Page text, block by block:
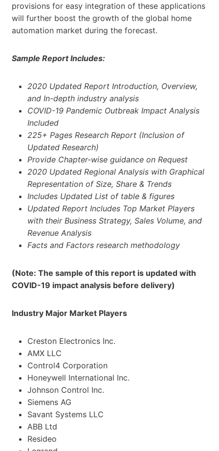
provisions for easy integration of these applications
will further boost the growth of the global home
automation market during the forecast.
Sample Report Includes:
2020 Updated Report Introduction, Overview,
and In-depth industry analysis
COVID-19 Pandemic Outbreak Impact Analysis
Included
225+ Pages Research Report (Inclusion of
Updated Research)
Provide Chapter-wise guidance on Request
2020 Updated Regional Analysis with Graphical
Representation of Size, Share & Trends
Includes Updated List of table & figures
Updated Report Includes Top Market Players
with their Business Strategy, Sales Volume, and
Revenue Analysis
Facts and Factors research methodology
(Note: The sample of this report is updated with
COVID-19 impact analysis before delivery)
Industry Major Market Players
Creston Electronics Inc.
AMX LLC
Control4 Corporation
Honeywell International Inc.
Johnson Control Inc.
Siemens AG
Savant Systems LLC
ABB Ltd
Resideo